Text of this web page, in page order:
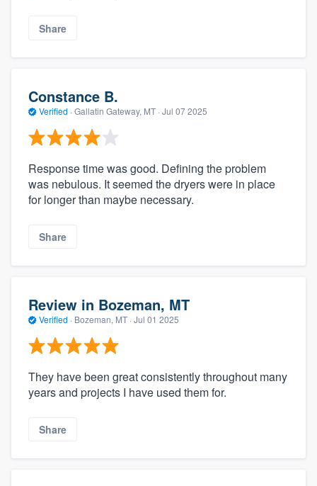
Share
Constance B.
Verified · Gallatin Gateway, MT · Jul 07 2025
Response time was good. Defining the problem
was nebulous. It seemed the dryers were in place
for longer than maybe necessary.
Share
Review in Bozeman, MT
Verified · Bozeman, MT · Jul 01 2025
They have been great consistently throughout many
years and projects I have used them for.
Share